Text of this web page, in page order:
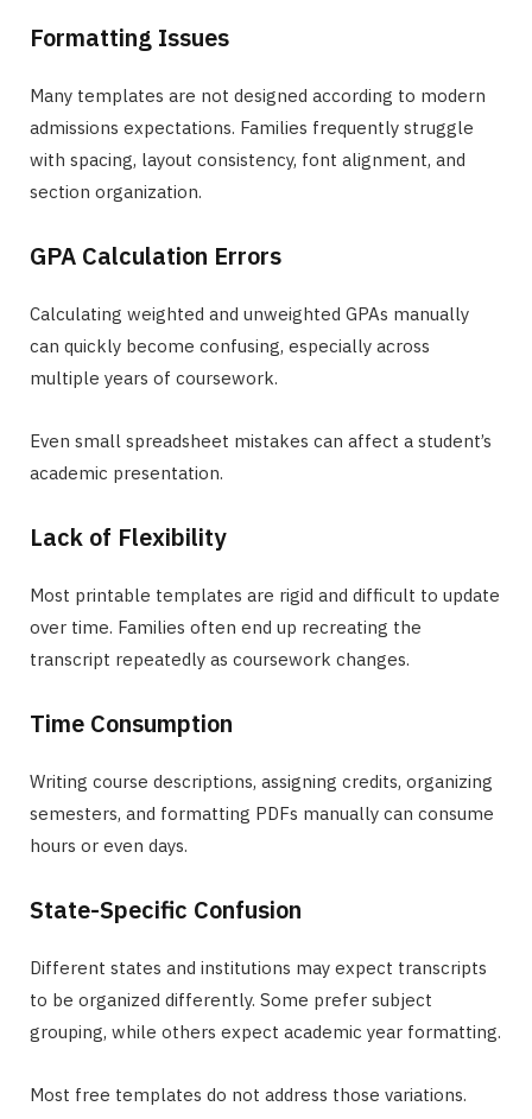
Formatting Issues
Many templates are not designed according to modern
admissions expectations. Families frequently struggle
with spacing, layout consistency, font alignment, and
section organization.
GPA Calculation Errors
Calculating weighted and unweighted GPAs manually
can quickly become confusing, especially across
multiple years of coursework.
Even small spreadsheet mistakes can affect a student’s
academic presentation.
Lack of Flexibility
Most printable templates are rigid and difficult to update
over time. Families often end up recreating the
transcript repeatedly as coursework changes.
Time Consumption
Writing course descriptions, assigning credits, organizing
semesters, and formatting PDFs manually can consume
hours or even days.
State-Specific Confusion
Different states and institutions may expect transcripts
to be organized differently. Some prefer subject
grouping, while others expect academic year formatting.
Most free templates do not address those variations.